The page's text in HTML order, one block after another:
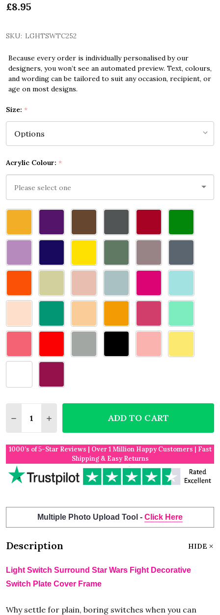
£8.95
SKU: LGHTSWTC252
Because every order is individually personalised by our
designers, you won’t see an automated preview. Text, colours,
and wording can be tailored to suit any occasion, recipient, or
age on most designs.
Size: *
Acrylic Colour: *
one
DECREASE QUANTITY OF LIGHT SWITCH
INCREASE QUANTITY OF LIGHT SWITCH
ADD TO CART
1000’s of 5-Star Reviews | Over 1 Million Happy Customers | Fast
Shipping & Easy Returns
Multiple Photo Upload Tool - Click Here
Description HIDE
Light Switch Surround Star Wars Fight Decorative
Switch Plate Cover Frame
Why settle for plain, boring switches when you can